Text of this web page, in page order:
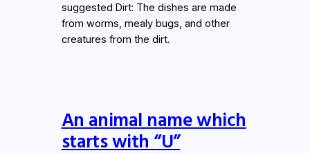
suggested Dirt: The dishes are made
from worms, mealy bugs, and other
creatures from the dirt.
An animal name which
starts with “U”